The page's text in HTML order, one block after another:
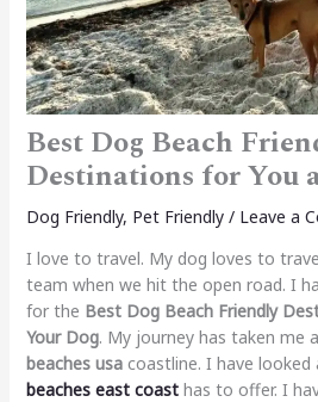
Best Dog Beach
Destinations for You
Dog Friendly, Pet Friendly/ Leave a
I love to travel. My dog loves to
team when we hit the open road. I
for the Best Dog Beach Friendly
Your Dog. My journey has taken me
beaches usacoastline. I have looked
beaches east coasthas to offer. I